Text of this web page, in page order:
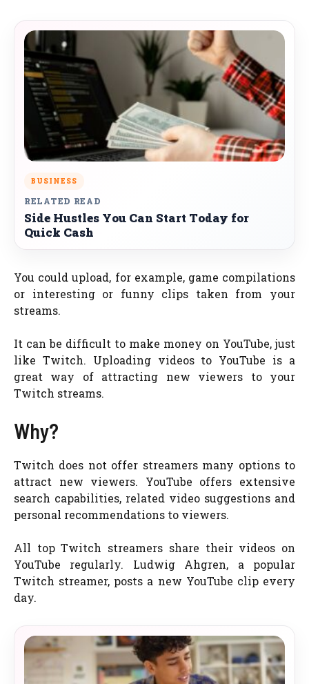
BUSINESS
RELATED READ
Side Hustles You Can Start Today for
Quick Cash
You could upload, for example, game compilations
or interesting or funny clips taken from your
streams.
It can be difficult to make money on YouTube, just
like Twitch. Uploading videos to YouTube is a
great way of attracting new viewers to your
Twitch streams.
Why?
Twitch does not offer streamers many options to
attract new viewers. YouTube offers extensive
search capabilities, related video suggestions and
personal recommendations to viewers.
All top Twitch streamers share their videos on
YouTube regularly. Ludwig Ahgren, a popular
Twitch streamer, posts a new YouTube clip every
day.